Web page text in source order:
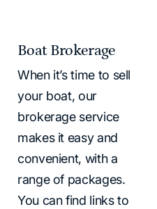
Boat Brokerage
When it’s time to sell
your boat, our
brokerage service
makes it easy and
convenient, with a
range of packages.
You can find links to